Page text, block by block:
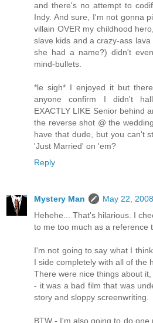
and there's no attempt to
Indy. And sure, I'm not gonna
villain OVER my childhood
slave kids and a crazy-ass
she had a name?) didn't
mind-bullets.
*le sigh* I enjoyed it but
anyone confirm I didn't
EXACTLY LIKE Senior behind
the reverse shot @ the
have that dude, but you can't
'Just Married' on 'em?
Reply
Mystery Man
May 22, 2008
Hehehe... That's hilarious. I
to me too much as a reference
I'm not going to say what I
I side completely with all of the
There were nice things about
- it was a bad film that was
story and sloppy screenwriting.
BTW - I'm also going to do